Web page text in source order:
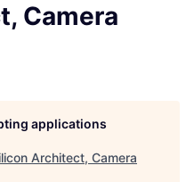
Camera
applications
Architect, Camera